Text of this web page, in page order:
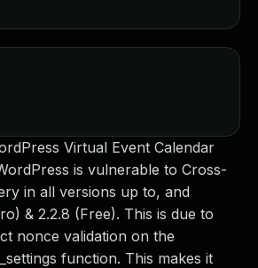
Virtual Event Calendar
is vulnerable to Cross-
in all versions up to, and
& 2.2.8 (Free). This is due to
nonce validation on the
function. This makes it